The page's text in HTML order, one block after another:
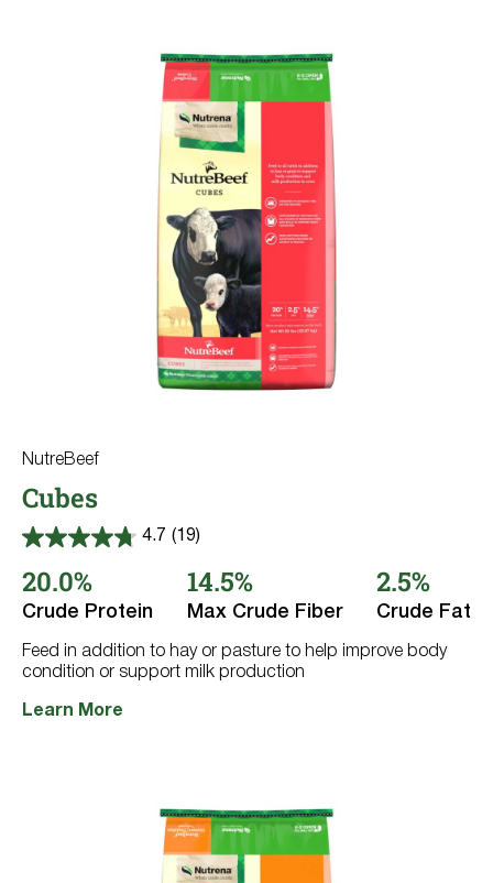
NutreBeef
Cubes
4.7 (19)
4.7
of
stars.
reviews
20.0%
Crude Protein
14.5%
Max Crude Fiber
2.5%
Crude Fat
Feed in addition to hay or pasture to help improve body
condition or support milk production
Learn More